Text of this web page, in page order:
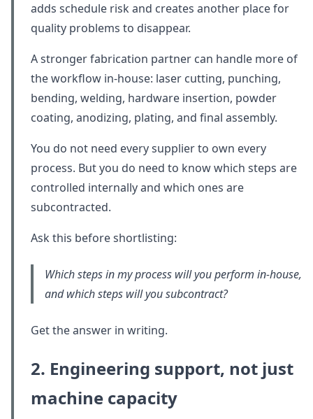
adds schedule risk and creates another place for
quality problems to disappear.
A stronger fabrication partner can handle more of
the workflow in-house: laser cutting, punching,
bending, welding, hardware insertion, powder
coating, anodizing, plating, and final assembly.
You do not need every supplier to own every
process. But you do need to know which steps are
controlled internally and which ones are
subcontracted.
Ask this before shortlisting:
Which steps in my process will you perform in-house,
and which steps will you subcontract?
Get the answer in writing.
2. Engineering support, not just
machine capacity